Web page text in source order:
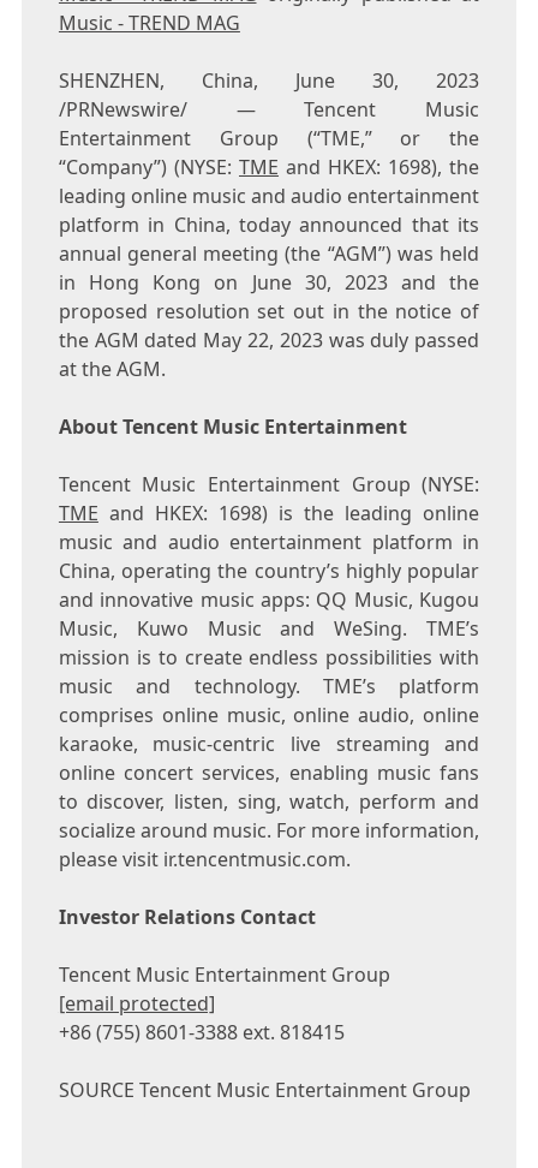
Music - TREND MAG
SHENZHEN, China, June 30, 2023
/PRNewswire/ —Tencent Music
Entertainment Group (“TME,” or the
“Company”) (NYSE: TME and HKEX: 1698), the
leading online music and audio entertainment
platform in China, today announced that its
annual general meeting (the “AGM”) was held
in Hong Kong on June 30, 2023and the
proposed resolution set out in the notice of
the AGM dated May 22, 2023was duly passed
at the AGM.
AboutTencentMusic Entertainment
TencentMusic Entertainment Group (NYSE:
TME and HKEX: 1698) is the leading online
music and audio entertainment platform in
China, operating the country’s highly popular
and innovative music apps: QQ Music, Kugou
Music, Kuwo Music and WeSing. TME’s
mission is to create endless possibilities with
music and technology. TME’s platform
comprises online music, online audio, online
karaoke, music-centric live streaming and
online concert services, enabling music fans
to discover, listen, sing, watch, perform and
socialize around music. For more information,
please visit ir.tencentmusic.com.
Investor Relations Contact
TencentMusic Entertainment Group
[email protected]
+86 (755) 8601-3388 ext. 818415
SOURCE TencentMusic Entertainment Group